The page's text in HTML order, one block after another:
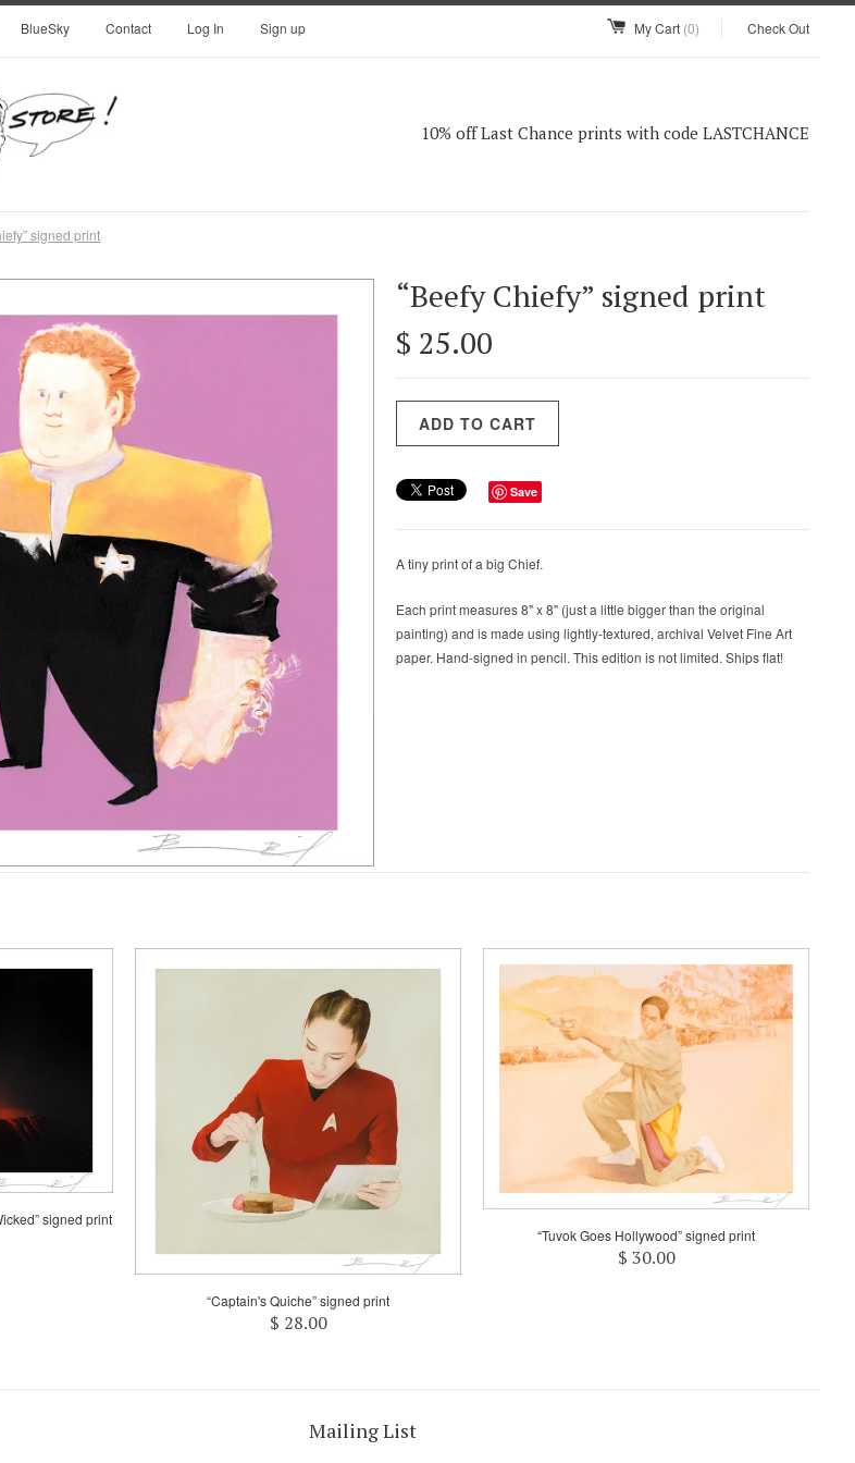
BlueSky Contact Log In Sign up My Cart (0) Check Out
10% off Last Chance prints with code LASTCHANCE
signed print
“Beefy Chiefy” signed print
$ 25.00
Save
A tiny print of a big Chief.
Each print measures 8" x 8" (just a little bigger than the original
painting) and is made using lightly-textured, archival Velvet Fine Art
paper. Hand-signed in pencil. This edition is not limited. Ships flat!
signed print
“Captain's Quiche” signed print
$ 28.00
“Tuvok Goes Hollywood” signed print
$ 30.00
Mailing List